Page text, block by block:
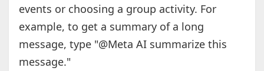
events or choosing a group activity. For
example, to get a summary of a long
message, type "@Meta AI summarize this
message."